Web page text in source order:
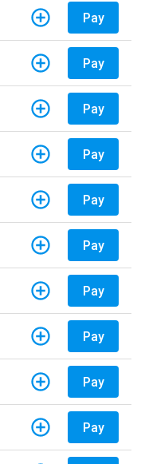
Pay
Pay
Pay
Pay
Pay
Pay
Pay
Pay
Pay
Pay